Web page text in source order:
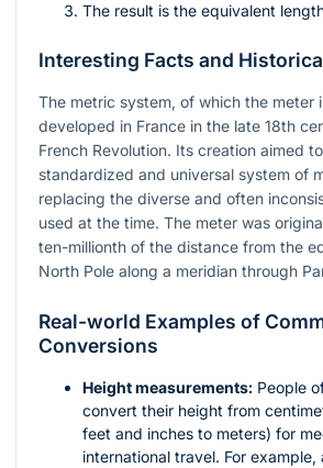
The result is the equivalent
Interesting Facts and
The metric system, of which the meter
developed in France in the late 18th
French Revolution. Its creation aimed
standardized and universal system of
replacing the diverse and often
used at the time. The meter was
ten-millionth of the distance from the
North Pole along a meridian through
Real-world Examples of
Conversions
Height measurements: People
convert their height from
feet and inches to meters) for
international travel. For example,